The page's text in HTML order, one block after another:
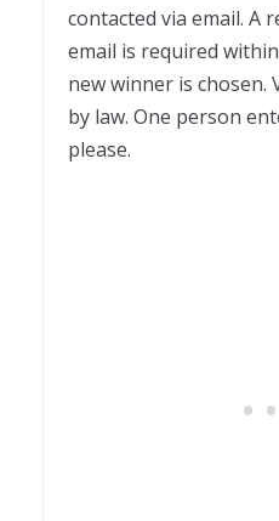
contacted via email. A
email is required
new winner is
by law. One person
please.